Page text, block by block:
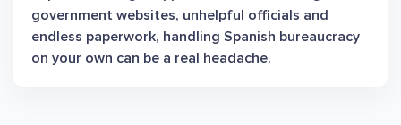
government websites, unhelpful officials and
endless paperwork, handling Spanish bureaucracy
on your own can be a real headache.